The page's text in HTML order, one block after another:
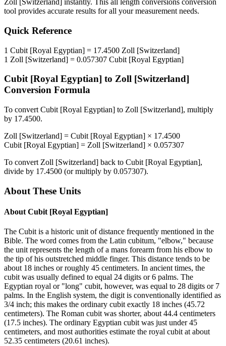
Zoll [Switzerland] instantly. This all length conversions conversion
tool provides accurate results for all your measurement needs.
Quick Reference
1 Cubit [Royal Egyptian] = 17.4500 Zoll [Switzerland]
1 Zoll [Switzerland] = 0.057307 Cubit [Royal Egyptian]
Cubit [Royal Egyptian] to Zoll [Switzerland]
Conversion Formula
To convert Cubit [Royal Egyptian] to Zoll [Switzerland], multiply
by 17.4500.
Zoll [Switzerland] = Cubit [Royal Egyptian] × 17.4500
Cubit [Royal Egyptian] = Zoll [Switzerland] × 0.057307
To convert Zoll [Switzerland] back to Cubit [Royal Egyptian],
divide by 17.4500 (or multiply by 0.057307).
About These Units
About Cubit [Royal Egyptian]
The Cubit is a historic unit of distance frequently mentioned in the
Bible. The word comes from the Latin cubitum, "elbow," because
the unit represents the length of a mans forearm from his elbow to
the tip of his outstretched middle finger. This distance tends to be
about 18 inches or roughly 45 centimeters. In ancient times, the
cubit was usually defined to equal 24 digits or 6 palms. The
Egyptian royal or "long" cubit, however, was equal to 28 digits or 7
palms. In the English system, the digit is conventionally identified as
3/4 inch; this makes the ordinary cubit exactly 18 inches (45.72
centimeters). The Roman cubit was shorter, about 44.4 centimeters
(17.5 inches). The ordinary Egyptian cubit was just under 45
centimeters, and most authorities estimate the royal cubit at about
52.35 centimeters (20.61 inches).